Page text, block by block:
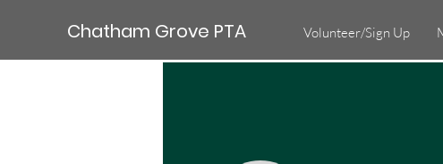
Chatham Grove PTA Volunteer/Sign Up